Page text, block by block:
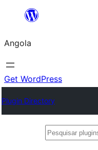
Saltar
o
conteúdo
Angola
Get WordPress
Plugin Directory
Pesquisar